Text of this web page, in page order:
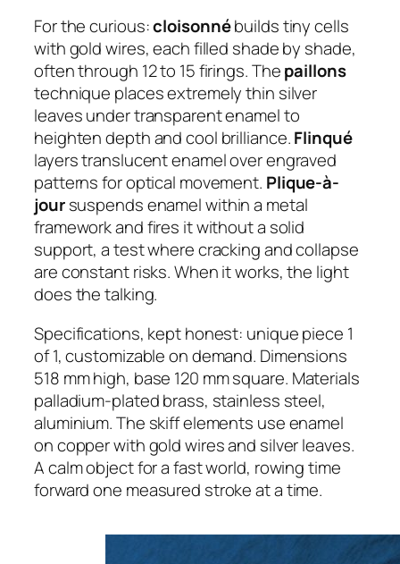
For the curious:cloisonnébuilds tiny cells
with gold wires, each filled shade by shade,
often through 12 to 15 firings. Thepaillons
technique places extremely thin silver
leaves under transparent enamel to
heighten depth and cool brilliance.Flinqué
layers translucent enamel over engraved
patterns for optical movement. Plique-à-
joursuspends enamel within a metal
framework and fires it without a solid
support, a test where cracking and collapse
are constant risks. When it works, the light
does the talking.
Specifications, kept honest: unique piece 1
of 1, customizable on demand. Dimensions
518 mm high, base 120 mm square. Materials
palladium-plated brass, stainless steel,
aluminium. The skiff elements use enamel
on copper with gold wires and silver leaves.
A calm object for a fast world, rowing time
forward one measured stroke at a time.